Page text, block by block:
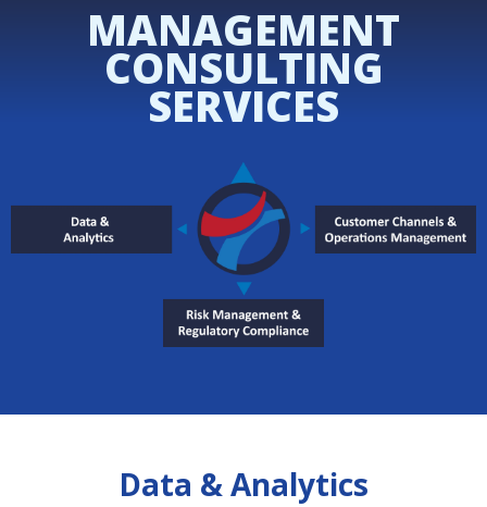
MANAGEMENT
CONSULTING
SERVICES
Data & Analytics